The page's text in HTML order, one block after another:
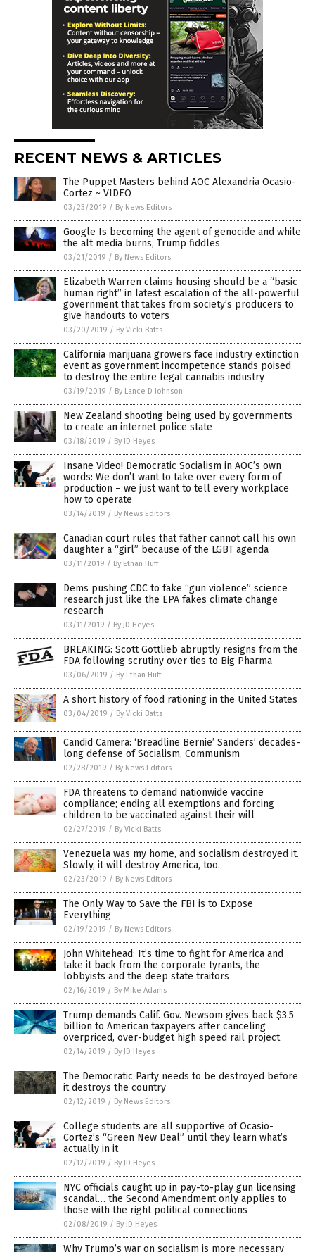
RECENT NEWS & ARTICLES
The Puppet Masters behind AOC Alexandria Ocasio-
Cortez ~ VIDEO
03/23/2019 / By News Editors
Google Is becoming the agent of genocide and while
the alt media burns, Trump fiddles
03/21/2019 / By News Editors
Elizabeth Warren claims housing should be a “basic
human right” in latest escalation of the all-powerful
government that takes from society’s producers to
give handouts to voters
03/20/2019 / By Vicki Batts
California marijuana growers face industry extinction
event as government incompetence stands poised
to destroy the entire legal cannabis industry
03/19/2019 / By Lance D Johnson
New Zealand shooting being used by governments
to create an internet police state
03/18/2019 / By JD Heyes
Insane Video! Democratic Socialism in AOC’s own
words: We don’t want to take over every form of
production – we just want to tell every workplace
how to operate
03/14/2019 / By News Editors
Canadian court rules that father cannot call his own
daughter a “girl” because of the LGBT agenda
03/11/2019 / By Ethan Huff
Dems pushing CDC to fake “gun violence” science
research just like the EPA fakes climate change
research
03/11/2019 / By JD Heyes
BREAKING: Scott Gottlieb abruptly resigns from the
FDA following scrutiny over ties to Big Pharma
03/06/2019 / By Ethan Huff
A short history of food rationing in the United States
03/04/2019 / By Vicki Batts
Candid Camera: ‘Breadline Bernie’ Sanders’ decades-
long defense of Socialism, Communism
02/28/2019 / By News Editors
FDA threatens to demand nationwide vaccine
compliance; ending all exemptions and forcing
children to be vaccinated against their will
02/27/2019 / By Vicki Batts
Venezuela was my home, and socialism destroyed it.
Slowly, it will destroy America, too.
02/23/2019 / By News Editors
The Only Way to Save the FBI is to Expose
Everything
02/19/2019 / By News Editors
John Whitehead: It’s time to fight for America and
take it back from the corporate tyrants, the
lobbyists and the deep state traitors
02/16/2019 / By Mike Adams
Trump demands Calif. Gov. Newsom gives back $3.5
billion to American taxpayers after canceling
overpriced, over-budget high speed rail project
02/14/2019 / By JD Heyes
The Democratic Party needs to be destroyed before
it destroys the country
02/12/2019 / By News Editors
College students are all supportive of Ocasio-
Cortez’s “Green New Deal” until they learn what’s
actually in it
02/12/2019 / By JD Heyes
NYC officials caught up in pay-to-play gun licensing
scandal… the Second Amendment only applies to
those with the right political connections
02/08/2019 / By JD Heyes
Why Trump’s war on socialism is more necessary